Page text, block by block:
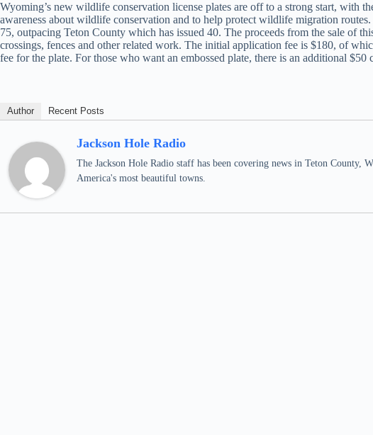
Wyoming’s new wildlife conservation license plates are off to a strong start, with
awareness about wildlife conservation and to help protect wildlife migration
75, outpacing Teton County which has issued 40. The proceeds from the sale of
crossings, fences and other related work. The initial application fee is $180, of
fee for the plate. For those who want an embossed plate, there is an additional
Author Recent Posts
Jackson Hole Radio
The Jackson Hole Radio staff has been covering news in Teton
America's most beautiful towns.